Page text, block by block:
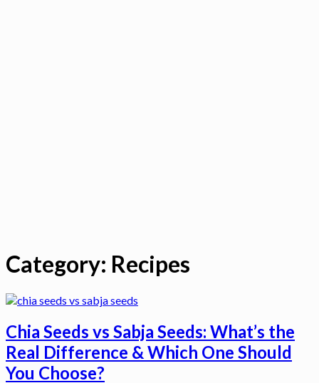
Category: Recipes
Chia Seeds vs Sabja Seeds: What’s the
Real Difference & Which One Should
You Choose?